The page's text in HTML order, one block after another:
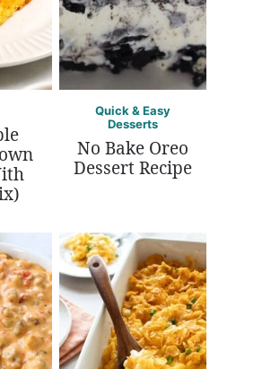
Quick & Easy
Desserts
No Bake Oreo
Dessert Recipe